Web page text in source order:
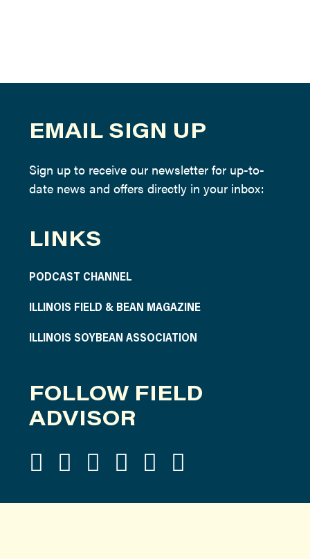
EMAIL SIGN UP
Sign up to receive our newsletter for up-to-
date news and offers directly in your inbox:
LINKS
PODCAST CHANNEL
ILLINOIS FIELD & BEAN MAGAZINE
ILLINOIS SOYBEAN ASSOCIATION
FOLLOW FIELD
ADVISOR